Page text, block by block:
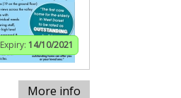
Expiry: 14/10/2021
More info